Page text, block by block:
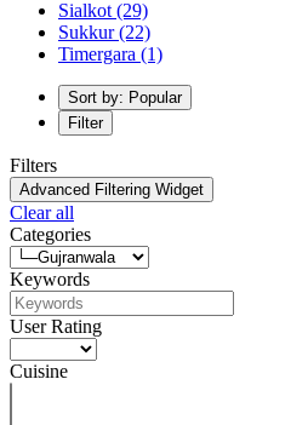
Sialkot (29)
Sukkur(22)
Timergara (1)
Sort by: Popular
Filter
Filters
Advanced Filtering Widget
Clear all
Categories
Keywords
User Rating
Cuisine